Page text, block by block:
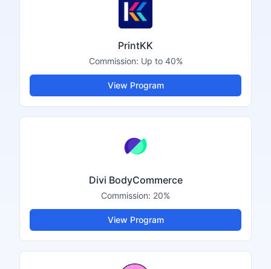
PrintKK
Commission: Up to 40%
View Program
Divi BodyCommerce
Commission: 20%
View Program